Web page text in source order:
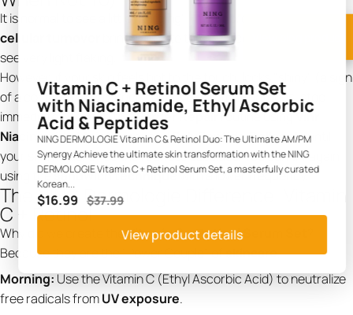
Vitamin C + Retinol Serum Set
with Niacinamide, Ethyl Ascorbic
Acid & Peptides
NING DERMOLOGIE Vitamin C & Retinol Duo: The Ultimate AM/PM
Synergy Achieve the ultimate skin transformation with the NING
DERMOLOGIE Vitamin C + Retinol Serum Set, a masterfully curated
Korean...
$16.99 $37.99
View product details
It is normal to see a little "purging"—minor breakouts as the
cellular turnover
brings gunk to the surface. It is also normal to
see very light flaking.
However, if your skin feels hot to the touch, looks "shiny" (a sign
of a compromised barrier), or develops itchy patches, stop
immediately. Switch to aBarrier Repairroutine usingVinr
Niacinamide MoisturizerandPolyPeptide Collagel+until
your skin heals. Once the redness subsides, you can try again
using thesandwich techniquewith a lower frequency.
The NING Dermologie Difference: Vitamin
C + Retinol
Why did we create theVitamin C + Retinol Serum Set
Because they are the "Power Couple" ofskincare.
Morning:Use the Vitamin C (Ethyl Ascorbic Acid) to neutralize
free radicals fromUV exposure.